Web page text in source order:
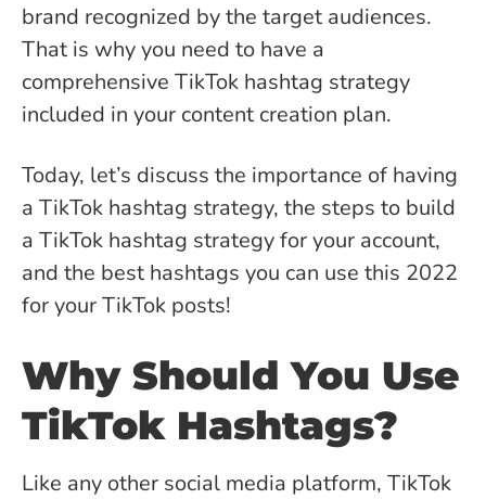
brand recognized by the target audiences.
That is why you need to have a
comprehensive TikTok hashtag strategy
included in your content creation plan.
Today, let’s discuss the importance of having
a TikTok hashtag strategy, the steps to build
a TikTok hashtag strategy for your account,
and the best hashtags you can use this 2022
for your TikTok posts!
Why Should You Use
TikTok Hashtags?
Like any other social media platform, TikTok